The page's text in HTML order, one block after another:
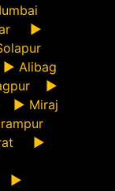
►
Alibag
►
► Miraj
►